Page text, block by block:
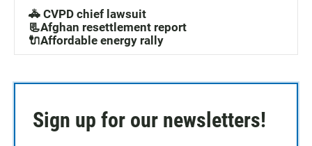
🚓 CVPD chief lawsuit
📃Afghan resettlement report
🔌Affordable energy rally
Sign up for our newsletters!